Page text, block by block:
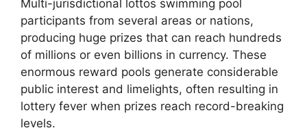
Multi-jurisdictional lottos swimming pool
participants from several areas or nations,
producing huge prizes that can reach hundreds
of millions or even billions in currency. These
enormous reward pools generate considerable
public interest and limelights, often resulting in
lottery fever when prizes reach record-breaking
levels.